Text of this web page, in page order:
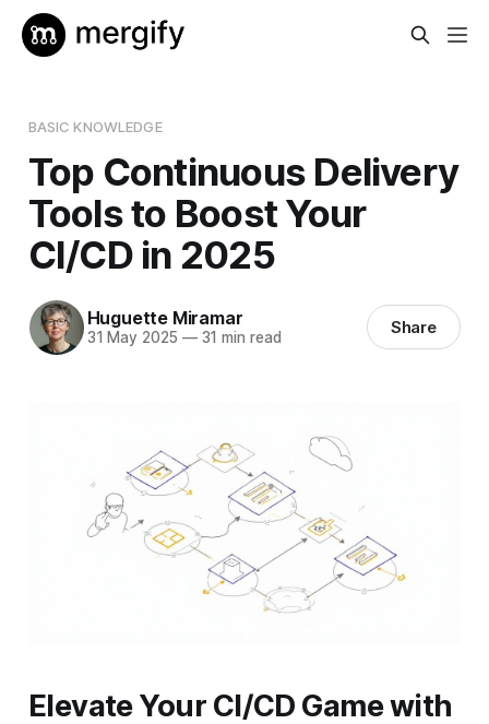
BASIC KNOWLEDGE
Top Continuous Delivery
Tools to Boost Your
CI/CD in 2025
Huguette Miramar
31 May 2025 —31 min read Share
Elevate Your CI/CD Game with